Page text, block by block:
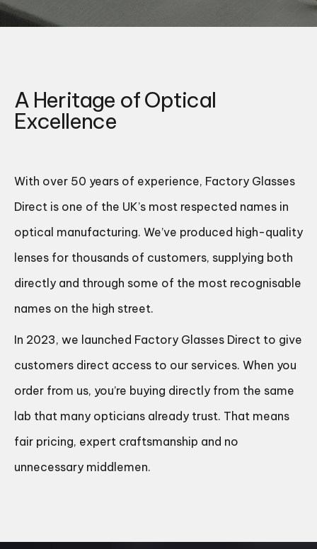
A Heritage of Optical
Excellence
With over 50 years of experience, Factory Glasses
Direct is one of the UK’s most respected names in
optical manufacturing. We’ve produced high-quality
lenses for thousands of customers, supplying both
directly and through some of the most recognisable
names on the high street.
In 2023, we launched Factory Glasses Direct to give
customers direct access to our services. When you
order from us, you’re buying directly from the same
lab that many opticians already trust. That means
fair pricing, expert craftsmanship and no
unnecessary middlemen.